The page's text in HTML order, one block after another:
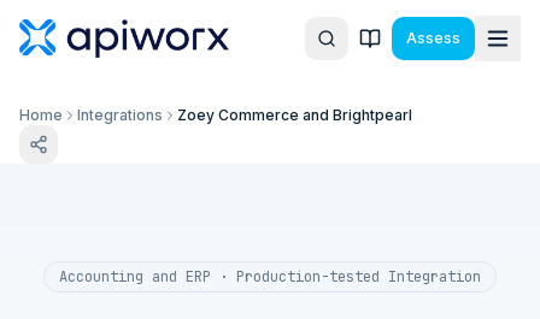
Assess
Home Integrations Zoey Commerce and Brightpearl
Accounting and ERP · Production-tested Integration